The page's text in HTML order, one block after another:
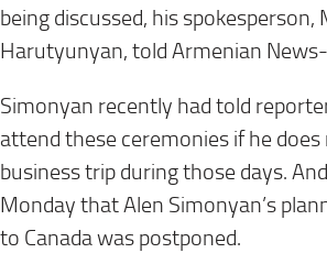
being discussed, his spokesperson,
Harutyunyan, told Armenian
Simonyan recently had told
attend these ceremonies if he does
business trip during those days.
Monday that Alen Simonyan’s
to Canada was postponed.